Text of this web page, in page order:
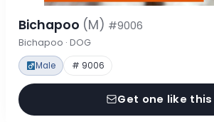
Bichapoo (M) #9006
Bichapoo · DOG
Male # 9006
Get one like this